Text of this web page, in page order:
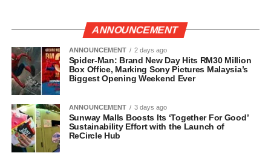
ANNOUNCEMENT
ANNOUNCEMENT 2 days ago
Spider-Man: Brand New Day Hits RM30 Million
Box Office, Marking Sony Pictures Malaysia’s
Biggest Opening Weekend Ever
ANNOUNCEMENT 3 days ago
Sunway Malls Boosts Its ‘Together For Good’
Sustainability Effort with the Launch of
ReCircle Hub